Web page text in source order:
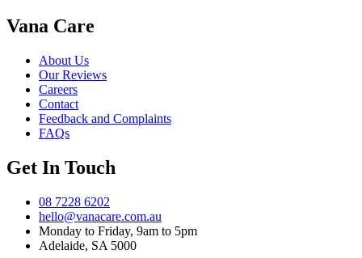
Vana Care
About Us
Our Reviews
Careers
Contact
Feedback and Complaints
FAQs
Get In Touch
08 7228 6202
hello@vanacare.com.au
Monday to Friday, 9am to 5pm
Adelaide, SA 5000